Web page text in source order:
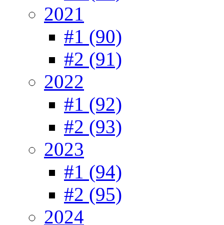
2021
#1 (90)
#2 (91)
2022
#1 (92)
#2 (93)
2023
#1 (94)
#2 (95)
2024